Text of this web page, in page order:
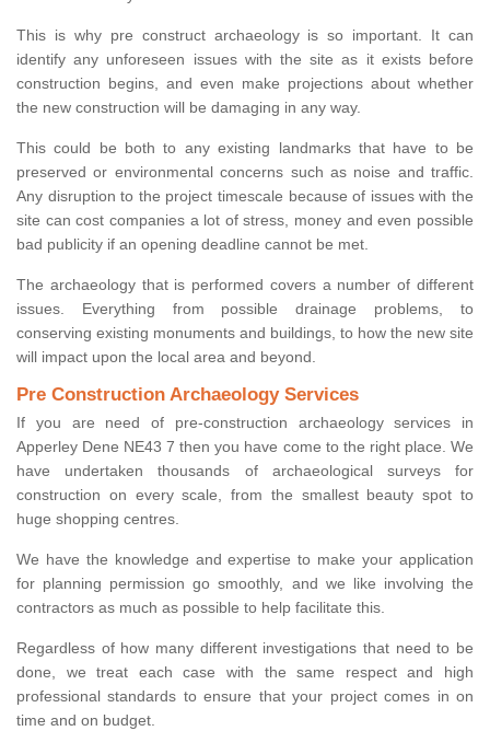
This is why pre construct archaeology is so important. It can
identify any unforeseen issues with the site as it exists before
construction begins, and even make projections about whether
the new construction will be damaging in any way.
This could be both to any existing landmarks that have to be
preserved or environmental concerns such as noise and traffic.
Any disruption to the project timescale because of issues with the
site can cost companies a lot of stress, money and even possible
bad publicity if an opening deadline cannot be met.
The archaeology that is performed covers a number of different
issues. Everything from possible drainage problems, to
conserving existing monuments and buildings, to how the new site
will impact upon the local area and beyond.
Pre Construction Archaeology Services
If you are need of pre-construction archaeology services in
Apperley Dene NE43 7 then you have come to the right place. We
have undertaken thousands of archaeological surveys for
construction on every scale, from the smallest beauty spot to
huge shopping centres.
We have the knowledge and expertise to make your application
for planning permission go smoothly, and we like involving the
contractors as much as possible to help facilitate this.
Regardless of how many different investigations that need to be
done, we treat each case with the same respect and high
professional standards to ensure that your project comes in on
time and on budget.